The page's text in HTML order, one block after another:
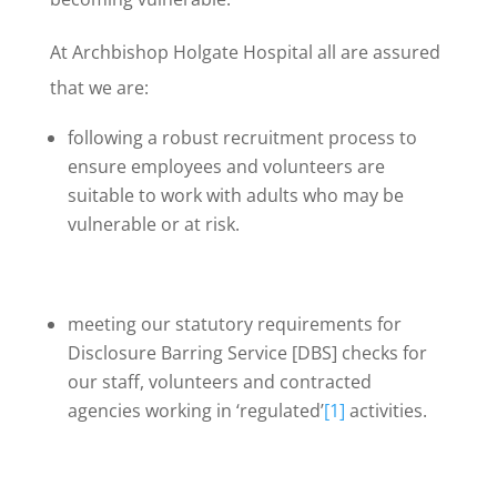
At Archbishop Holgate Hospital all are assured
that we are:
following a robust recruitment process to
ensure employees and volunteers are
suitable to work with adults who may be
vulnerable or at risk.
meeting our statutory requirements for
Disclosure Barring Service [DBS] checks for
our staff, volunteers and contracted
agencies working in ‘regulated’[1] activities.